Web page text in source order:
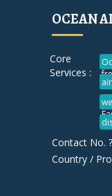
OCEAN
Core
Services :
Contact No.
Country /